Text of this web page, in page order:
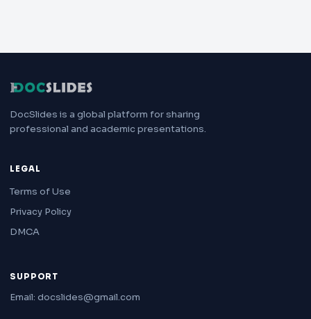
DocSlides is a global platform for sharing
professional and academic presentations.
LEGAL
Terms of Use
Privacy Policy
DMCA
SUPPORT
Email: docslides@gmail.com